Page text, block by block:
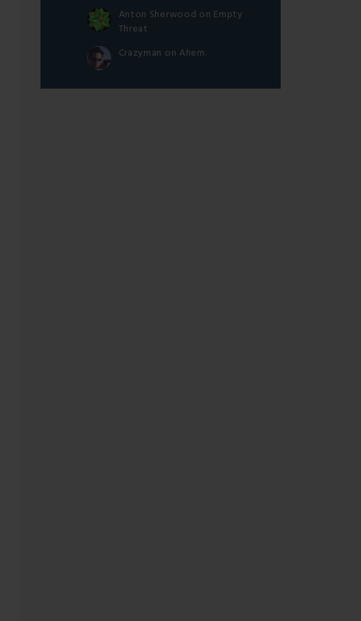
Anton Sherwood on Empty
Threat
Crazyman on Ahem.